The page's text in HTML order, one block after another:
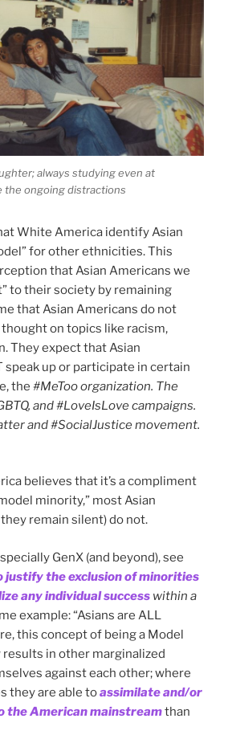
always studying even at
the ongoing distractions
White America identify Asian
for other ethnicities. This
that Asian Americans we
to their society by remaining
that Asian Americans do not
on topics like racism,
They expect that Asian
speak up or participate in certain
the #MeToo organization. The
and #LoveIsLove campaigns.
and #SocialJustice movement.
believes that it’s a compliment
minority,” most Asian
remain silent) do not.
GenX (and beyond), see
justify the exclusion of minorities
any individual success within a
example: “Asians are ALL
this concept of being a Model
in other marginalized
against each other; where
they are able toassimilate and/or
the American mainstreamthan